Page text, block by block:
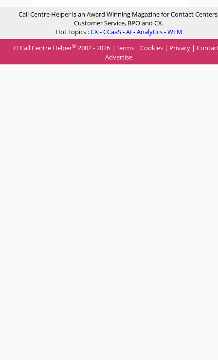
Call Centre Helper is an Award Winning Magazine for Contact
Customer Service, BPO and CX.
Hot Topics :CX-CCaaS-AI -Analytics-WFM
© Call Centre Helper® 2002 - 2026 | Terms | Cookies | Privacy |
Advertise